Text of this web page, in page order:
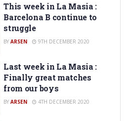
This week in La Masia :
Barcelona B continue to
struggle
BY ARSEN 9TH DECEMBER 2020
Last week in La Masia :
Finally great matches
from our boys
BY ARSEN 4TH DECEMBER 2020